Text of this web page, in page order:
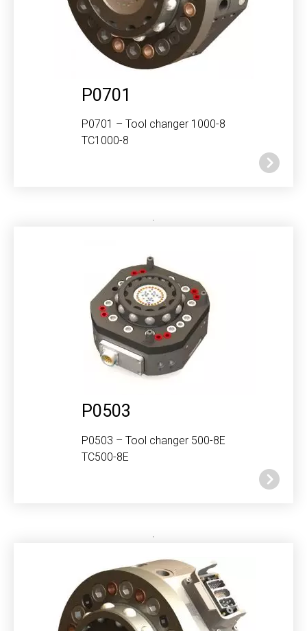
P0701
P0701 – Tool changer 1000-8
TC1000-8
P0503
P0503 – Tool changer 500-8E
TC500-8E